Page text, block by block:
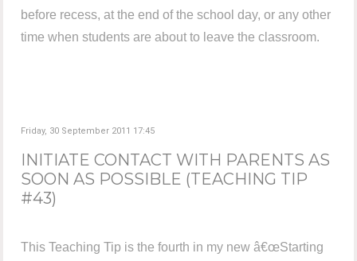
before recess, at the end of the school day, or any other
time when students are about to leave the classroom.
Friday, 30 September 2011 17:45
INITIATE CONTACT WITH PARENTS AS
SOON AS POSSIBLE (TEACHING TIP
#43)
This Teaching Tip is the fourth in my new â€œStarting